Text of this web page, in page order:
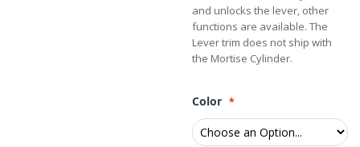
and unlocks the lever, other
functions are available. The
Lever trim does not ship with
the Mortise Cylinder.
Color